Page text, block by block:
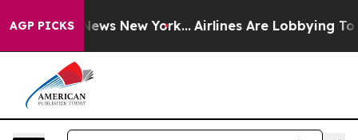
AGP PICKS
News New York... Airlines Are Lobbying To